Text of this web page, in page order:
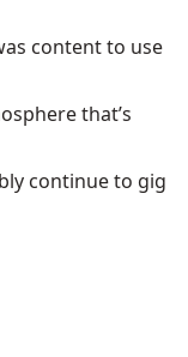
content to use
that’s
continue to gig